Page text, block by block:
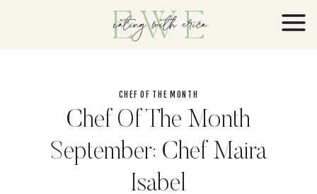
CHEF OF THE MONTH
Chef Of The Month
September: Chef Maira
Isabel